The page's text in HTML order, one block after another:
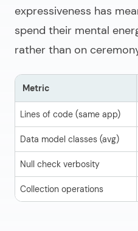
expressiveness has
spend their mental
rather than on
Metric
Lines of code (same app)
Data model classes (avg)
Null check verbosity
Collection operations